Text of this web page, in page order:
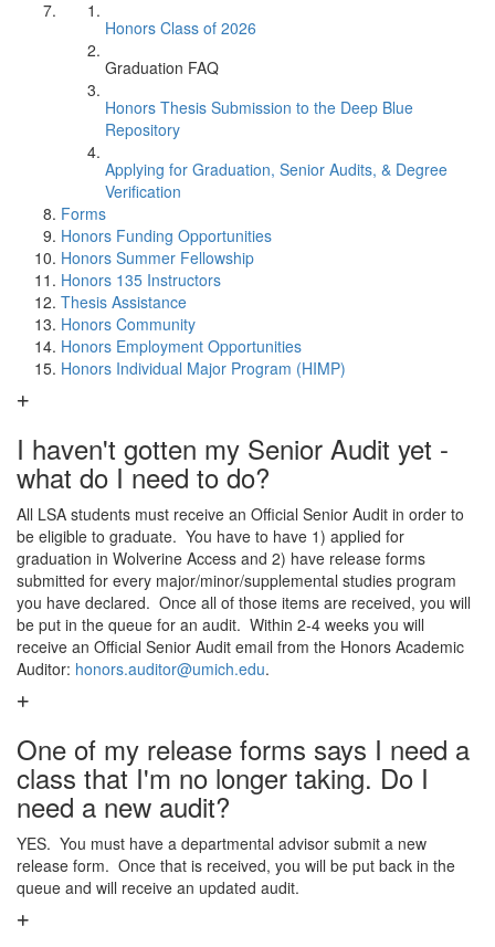
Honors Class of 2026
Graduation FAQ
Honors Thesis Submission to the Deep Blue
Repository
Applying for Graduation, Senior Audits, & Degree
Verification
Forms
Honors Funding Opportunities
Honors Summer Fellowship
Honors 135 Instructors
Thesis Assistance
Honors Community
Honors Employment Opportunities
Honors Individual Major Program (HIMP)
I haven't gotten my Senior Audit yet -
what do I need to do?
All LSA students must receive an Official Senior Audit in order to
be eligible to graduate. You have to have 1) applied for
graduation in Wolverine Access and 2) have release forms
submitted for every major/minor/supplemental studies program
you have declared. Once all of those items are received, you will
be put in the queue for an audit. Within 2-4 weeks you will
receive an Official Senior Audit email from the Honors Academic
Auditor: honors.auditor@umich.edu.
One of my release forms says I need a
class that I'm no longer taking. Do I
need a new audit?
YES. You must have a departmental advisor submit a new
release form. Once that is received, you will be put back in the
queue and will receive an updated audit.